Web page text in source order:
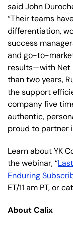
said John
“Their teams
differentiation,
success
and go-to-
results—with Net
than two years,
the support
company five
authentic,
proud to partner
Learn about YK
the webinar, “
Enduring
ET/11 am PT, or
About Calix